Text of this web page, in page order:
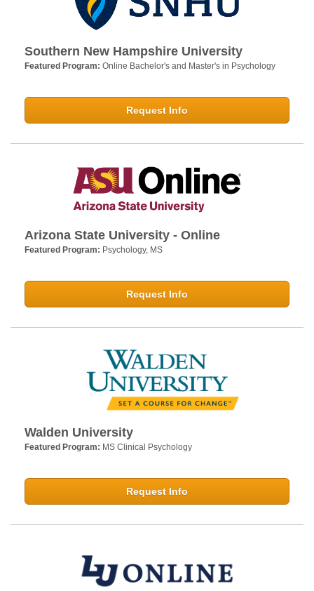
Southern New Hampshire University
Featured Program: Online Bachelor's and Master's in Psychology
Request Info
Arizona State University - Online
Featured Program: Psychology, MS
Request Info
Walden University
Featured Program: MS Clinical Psychology
Request Info